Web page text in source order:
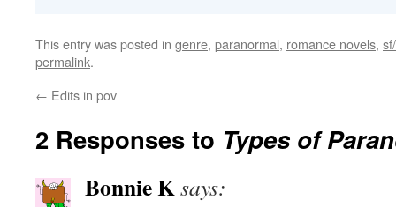
This entry was posted in genre, paranormal, romance novels,
permalink.
← Edits in pov
2 Responses to Types of
Bonnie Ksays: